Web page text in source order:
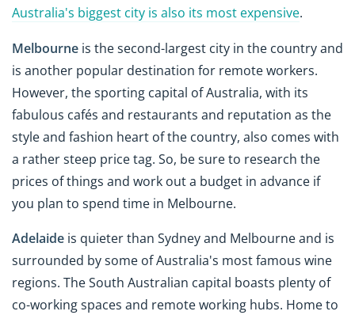
Australia's biggest city is also its most expensive.
Melbourne is the second-largest city in the country and
is another popular destination for remote workers.
However, the sporting capital of Australia, with its
fabulous cafés and restaurants and reputation as the
style and fashion heart of the country, also comes with
a rather steep price tag. So, be sure to research the
prices of things and work out a budget in advance if
you plan to spend time in Melbourne.
Adelaide is quieter than Sydney and Melbourne and is
surrounded by some of Australia's most famous wine
regions. The South Australian capital boasts plenty of
co-working spaces and remote working hubs. Home to